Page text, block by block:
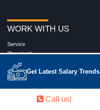
Get Latest Salary Trends
WORK WITH US
Service
Placement
Career with Croma Campus
Our Clients
Corporate Training
Become an Instructor
Hire from Croma Campus
Call us!